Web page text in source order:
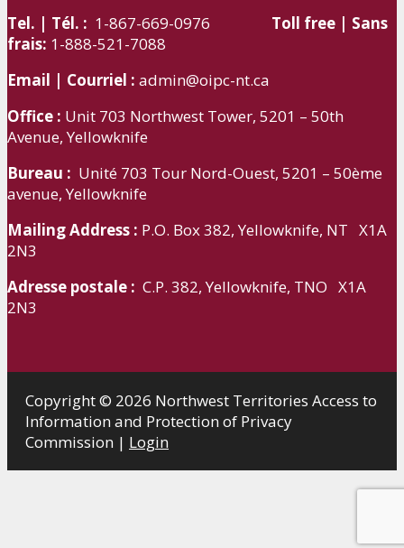
Tel. | Tél. : 1-867-669-0976 Toll free | Sans
frais: 1-888-521-7088
Email | Courriel : admin@oipc-nt.ca
Office : Unit 703 Northwest Tower, 5201 – 50th
Avenue, Yellowknife
Bureau : Unité 703 Tour Nord-Ouest, 5201 – 50ème
avenue, Yellowknife
Mailing Address : P.O. Box 382, Yellowknife, NT X1A
2N3
Adresse postale : C.P. 382, Yellowknife, TNO X1A
2N3
Copyright © 2026 Northwest Territories Access to
Information and Protection of Privacy
Commission | Login